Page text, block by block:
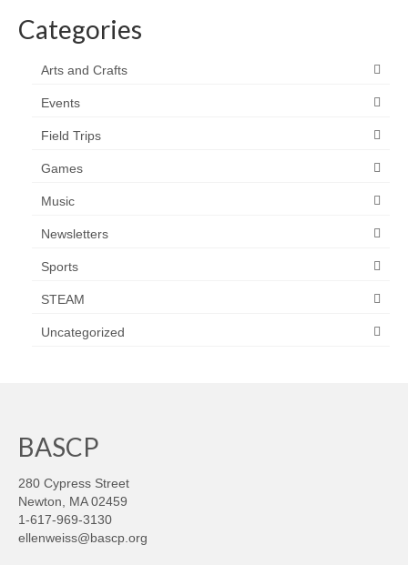
Categories
Arts and Crafts
Events
Field Trips
Games
Music
Newsletters
Sports
STEAM
Uncategorized
BASCP
280 Cypress Street
Newton, MA 02459
1-617-969-3130
ellenweiss@bascp.org